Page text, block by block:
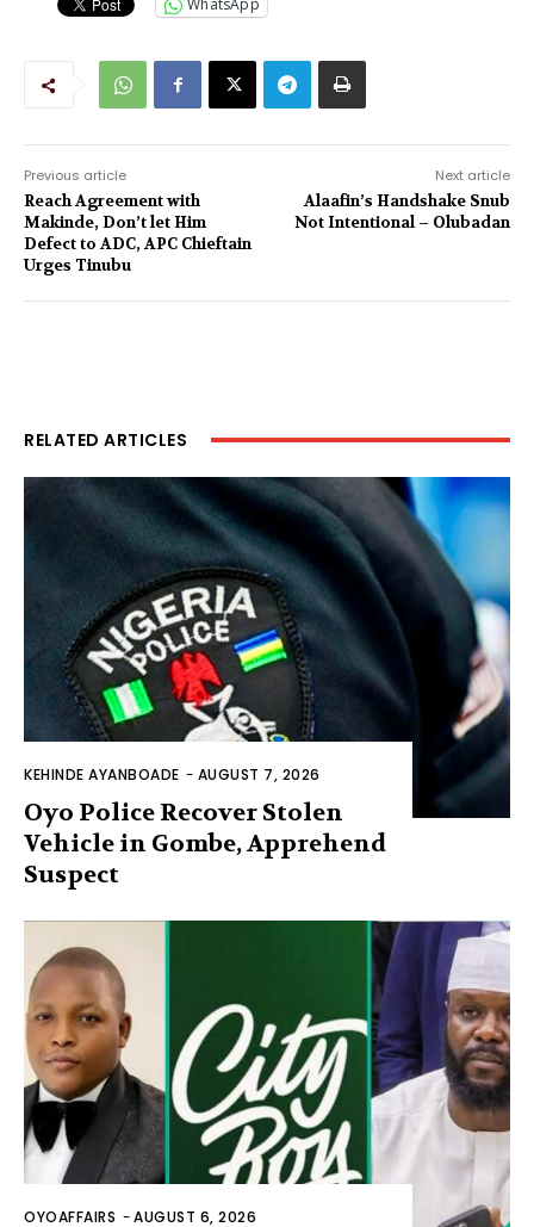
WhatsApp
Previous article
Reach Agreement with
Makinde, Don’t let Him
Defect to ADC, APC Chieftain
Urges Tinubu
Next article
Alaafin’s Handshake Snub
Not Intentional – Olubadan
RELATED ARTICLES
KEHINDE AYANBOADE - AUGUST 7, 2026
Oyo Police Recover Stolen
Vehicle in Gombe, Apprehend
Suspect
OYOAFFAIRS -AUGUST 6, 2026